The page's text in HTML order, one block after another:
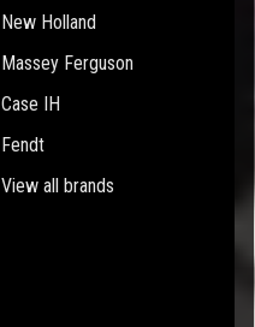
New Holland
Massey Ferguson
Case IH
Fendt
View all brands